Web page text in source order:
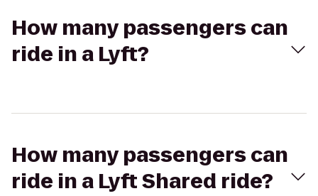
How many passengers can
ride in a Lyft?
How many passengers can
ride in a Lyft Shared ride?